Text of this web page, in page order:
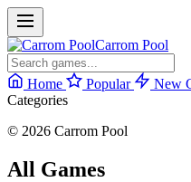
Carrom Pool
Home Popular
New
Categories
© 2026 Carrom Pool
All Games